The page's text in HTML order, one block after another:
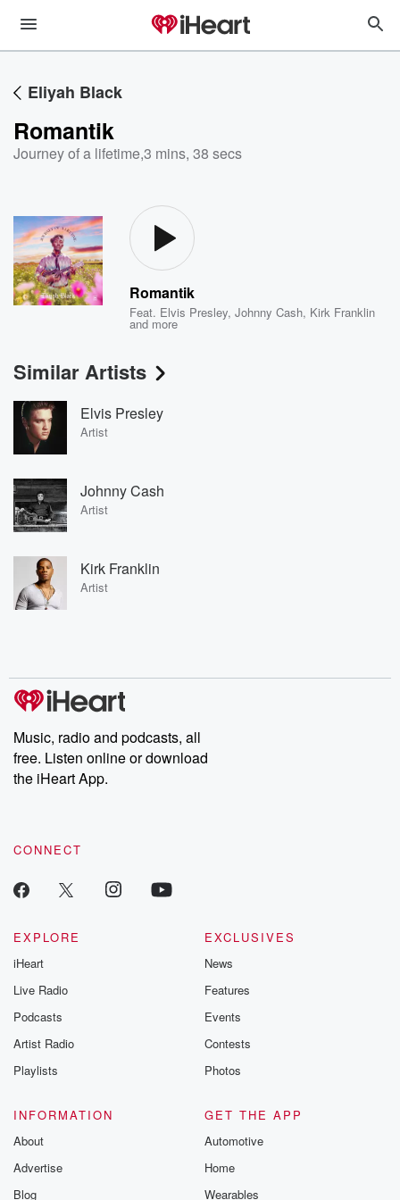
Eliyah Black
Romantik
Journey of a lifetime,3 mins, 38 secs
Romantik
Feat. Elvis Presley,Johnny Cash, Kirk Franklin
and more
Similar Artists
Elvis Presley
Artist
Johnny Cash
Artist
Kirk Franklin
Artist
Music, radio and podcasts, all
free. Listen online or download
the iHeart App.
CONNECT
EXPLORE
iHeart
Live Radio
Podcasts
Artist Radio
Playlists
EXCLUSIVES
News
Features
Events
Contests
Photos
INFORMATION
About
Advertise
Blog
GET THE APP
Automotive
Home
Wearables